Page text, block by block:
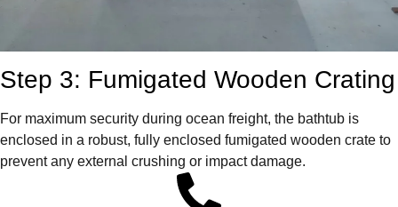
Step 3: Fumigated Wooden Crating
For maximum security during ocean freight, the bathtub is
enclosed in a robust, fully enclosed fumigated wooden crate to
prevent any external crushing or impact damage.